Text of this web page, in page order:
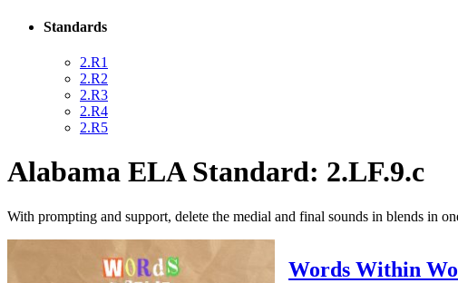
Standards
2.R1
2.R2
2.R3
2.R4
2.R5
Alabama ELA Standard: 2.LF.9.c
With prompting and support, delete the medial and final sounds in blends in
Words Within